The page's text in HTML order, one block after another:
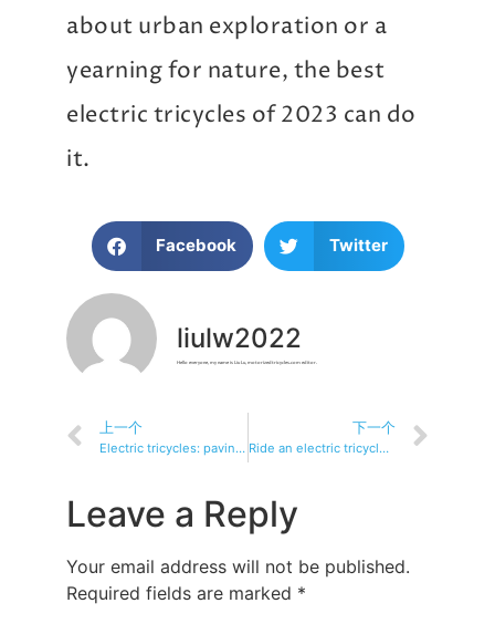
about urban exploration or a
yearning for nature, the best
electric tricycles of 2023 can do
it.
Facebook Twitter
liulw2022
Hello everyone, my name is Liu Lu, motorizedtricycles.com editor.
上一个
Electric tricycles: paving the way for greener, cleaner cities
下一个
Ride an electric tricycle with your dog Fun, tips and safety guide
Leave a Reply
Your email address will not be published.
Required fields are marked *